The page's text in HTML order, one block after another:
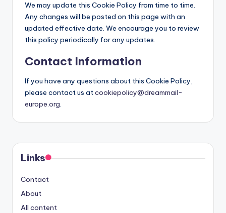
We may update this Cookie Policy from time to time.
Any changes will be posted on this page with an
updated effective date. We encourage you to review
this policy periodically for any updates.
Contact Information
If you have any questions about this Cookie Policy,
please contact us atcookiepolicy@dreammail-
europe.org.
Links
Contact
About
All content